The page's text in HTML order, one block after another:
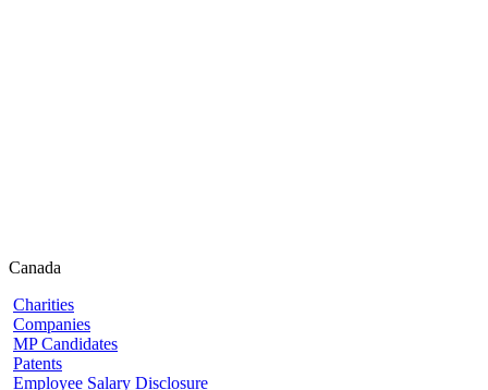
Canada
Charities
Companies
MP Candidates
Patents
Employee Salary Disclosure